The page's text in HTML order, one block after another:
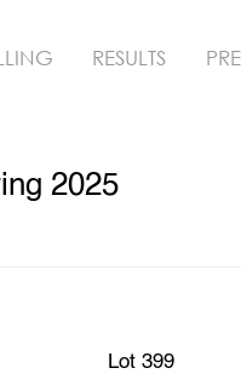
RESULTS
2025
Lot 399